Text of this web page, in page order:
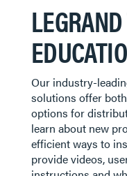
Our industry-
solutions offer
options for
learn about new
efficient ways to
provide videos,